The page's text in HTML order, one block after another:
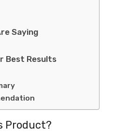
Saying
Best Results
Product?